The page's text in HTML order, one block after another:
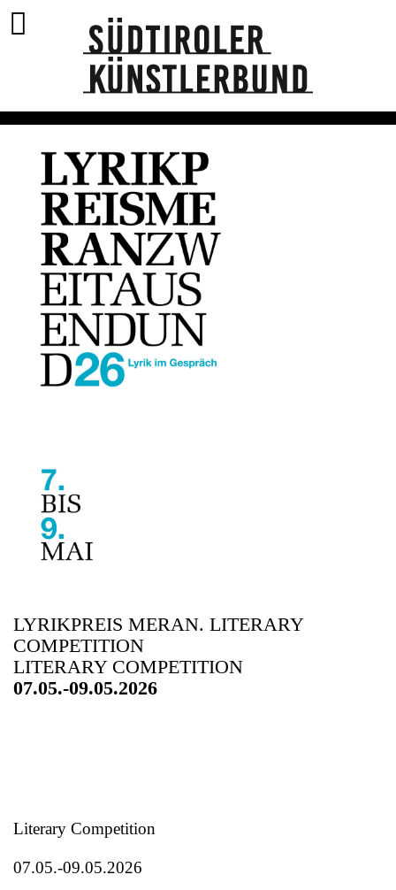
LYRIKPREIS MERAN. LITERARY
COMPETITION
LITERARY COMPETITION
07.05.-09.05.2026
Literary Competition
07.05.-09.05.2026